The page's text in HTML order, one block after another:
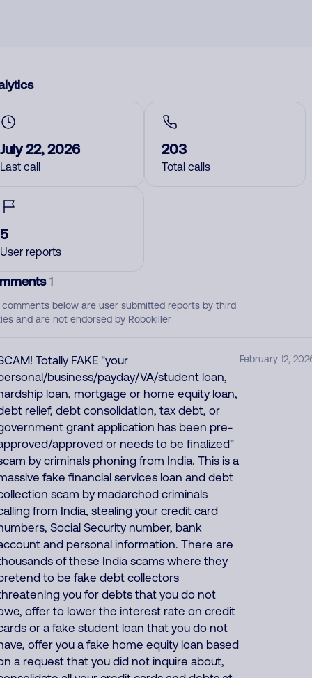
July 22, 2026
Last call
203
Total calls
5
User reports
1
comments below are user submitted reports by third
and are not endorsed by Robokiller
Totally FAKE "your
business/payday/VA/student loan,
loan, mortgage or home equity loan,
relief, debt consolidation, tax debt, or
grant application has been pre-
approved or needs to be finalized"
by criminals phoning from India. This is a
fake financial services loan and debt
scam by madarchod criminals
from India, stealing your credit card
Social Security number, bank
and personal information. There are
of these India scams where they
to be fake debt collectors
you for debts that you do not
offer to lower the interest rate on credit
or a fake student loan that you do not
offer you a fake home equity loan based
a request that you did not inquire about,
February 12,